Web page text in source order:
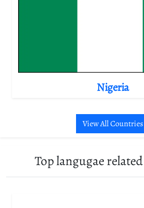
Nigeria
View All Countries
Top langugae